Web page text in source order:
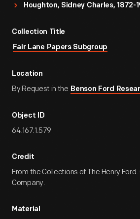
Houghton, Sidney Charles, 1872-
Collection Title
Fair Lane Papers Subgroup
Location
By Request in the Benson Ford
Object ID
64.167.1.579
Credit
From the Collections of The Henry
Company.
Material